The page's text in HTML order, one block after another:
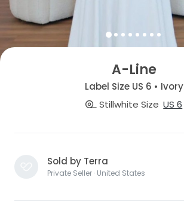
A-Line
Label Size US 6 • Ivory
Stillwhite Size US 6
Sold by Terra
Private Seller · United States